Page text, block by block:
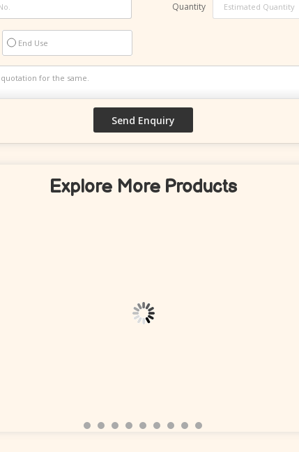
Quantity
End Use
Explore More Products